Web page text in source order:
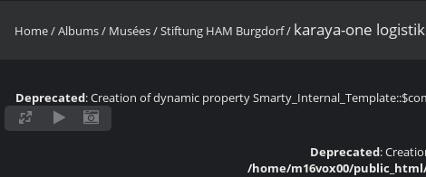
Home/Albums/ Musées/Stiftung HAM Burgdorf/ karaya-one
Deprecated: Creation of dynamic property
Deprecated:
/home/m16vox00/